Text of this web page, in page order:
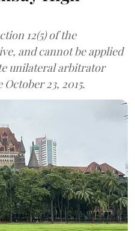
12(5) of the
and cannot be applied
unilateral arbitrator
23, 2015.